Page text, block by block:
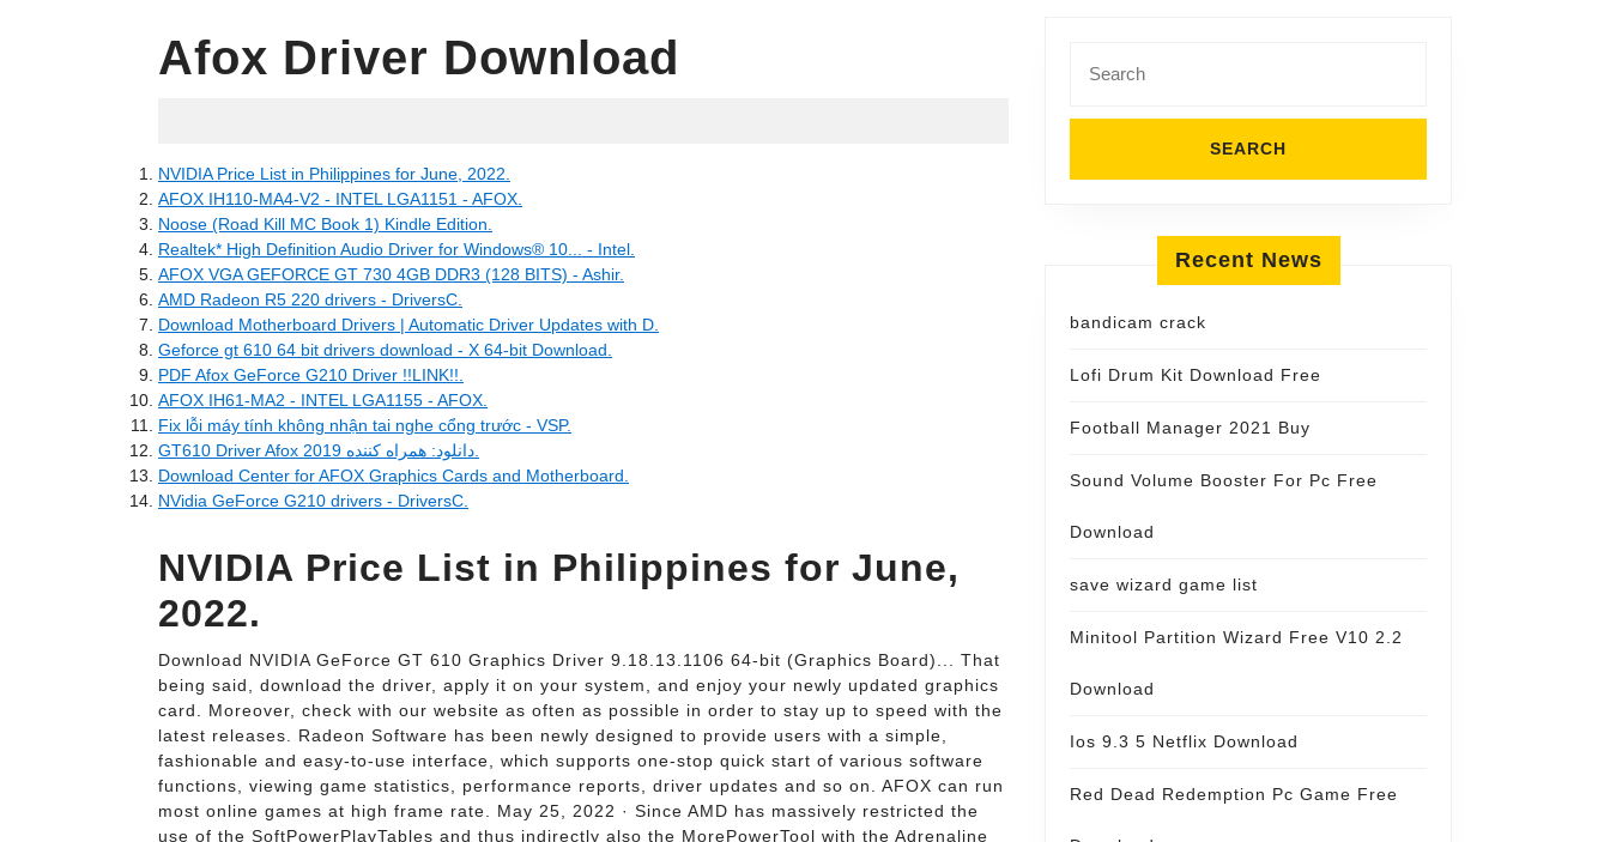
Afox Driver Download
NVIDIA Price List in Philippines for June, 2022.
AFOX IH110-MA4-V2 - INTEL LGA1151 - AFOX.
Noose (Road Kill MC Book 1) Kindle Edition.
Realtek* High Definition Audio Driver for Windows® 10... - Intel.
AFOX VGA GEFORCE GT 730 4GB DDR3 (128 BITS) - Ashir.
AMD Radeon R5 220 drivers - DriversC.
Download Motherboard Drivers | Automatic Driver Updates with D.
Geforce gt 610 64 bit drivers download - X 64-bit Download.
PDF Afox GeForce G210 Driver !!LINK!!.
AFOX IH61-MA2 - INTEL LGA1155 - AFOX.
Fix lỗi máy tính không nhận tai nghe cổng trước - VSP.
Download Center for AFOX Graphics Cards and Motherboard.
NVidia GeForce G210 drivers - DriversC.
NVIDIA Price List in Philippines for June,
2022.
Download NVIDIA GeForce GT 610 Graphics Driver 9.18.13.1106 64-bit (Graphics Board)... That
being said, download the driver, apply it on your system, and enjoy your newly updated graphics
card. Moreover, check with our website as often as possible in order to stay up to speed with the
latest releases. Radeon Software has been newly designed to provide users with a simple,
fashionable and easy-to-use interface, which supports one-stop quick start of various software
functions, viewing game statistics, performance reports, driver updates and so on. AFOX can run
most online games at high frame rate. May 25, 2022 · Since AMD has massively restricted the
use of the SoftPowerPlayTables and thus indirectly also the MorePowerTool with the Adrenaline
for:
Recent News
bandicam crack
Lofi Drum Kit Download Free
Football Manager 2021 Buy
Sound Volume Booster For Pc Free
Download
save wizard game list
Minitool Partition Wizard Free V10 2.2
Download
Ios 9.3 5 Netflix Download
Red Dead Redemption Pc Game Free